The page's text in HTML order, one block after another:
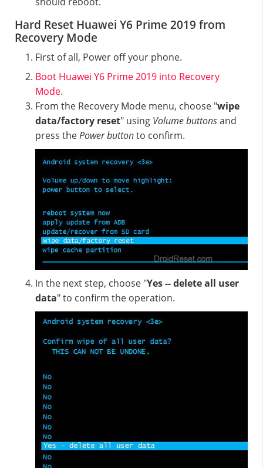
Hard Reset Huawei Y6 Prime 2019 from
Recovery Mode
First of all, Power off your phone.
Boot Huawei Y6 Prime 2019 into Recovery
Mode.
From the Recovery Mode menu, choose "wipe
data/factory reset" using Volume buttonsand
press thePower buttonto confirm.
In the next step, choose "Yes -- delete all user
data" to confirm the operation.